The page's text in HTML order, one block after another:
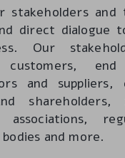
stakeholders and
direct dialogue
Our
customers, end
and suppliers,
shareholders,
associations,
and more.